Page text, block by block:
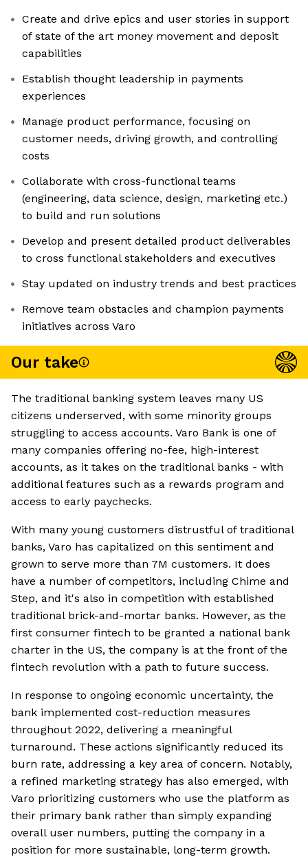
Create and drive epics and user stories in support
of state of the art money movement and deposit
capabilities
Establish thought leadership in payments
experiences
Manage product performance, focusing on
customer needs, driving growth, and controlling
costs
Collaborate with cross-functional teams
(engineering, data science, design, marketing etc.)
to build and run solutions
Develop and present detailed product deliverables
to cross functional stakeholders and executives
Stay updated on industry trends and best practices
Remove team obstacles and champion payments
initiatives across Varo
Our take
The traditional banking system leaves many US
citizens underserved, with some minority groups
struggling to access accounts. Varo Bank is one of
many companies offering no-fee, high-interest
accounts, as it takes on the traditional banks - with
additional features such as a rewards program and
access to early paychecks.
With many young customers distrustful of traditional
banks, Varo has capitalized on this sentiment and
grown to serve more than 7M customers. It does
have a number of competitors, including Chime and
Step, and it's also in competition with established
traditional brick-and-mortar banks. However, as the
first consumer fintech to be granted a national bank
charter in the US, the company is at the front of the
fintech revolution with a path to future success.
In response to ongoing economic uncertainty, the
bank implemented cost-reduction measures
throughout 2022, delivering a meaningful
turnaround. These actions significantly reduced its
burn rate, addressing a key area of concern. Notably,
a refined marketing strategy has also emerged, with
Varo prioritizing customers who use the platform as
their primary bank rather than simply expanding
overall user numbers, putting the company in a
position for more sustainable, long-term growth.